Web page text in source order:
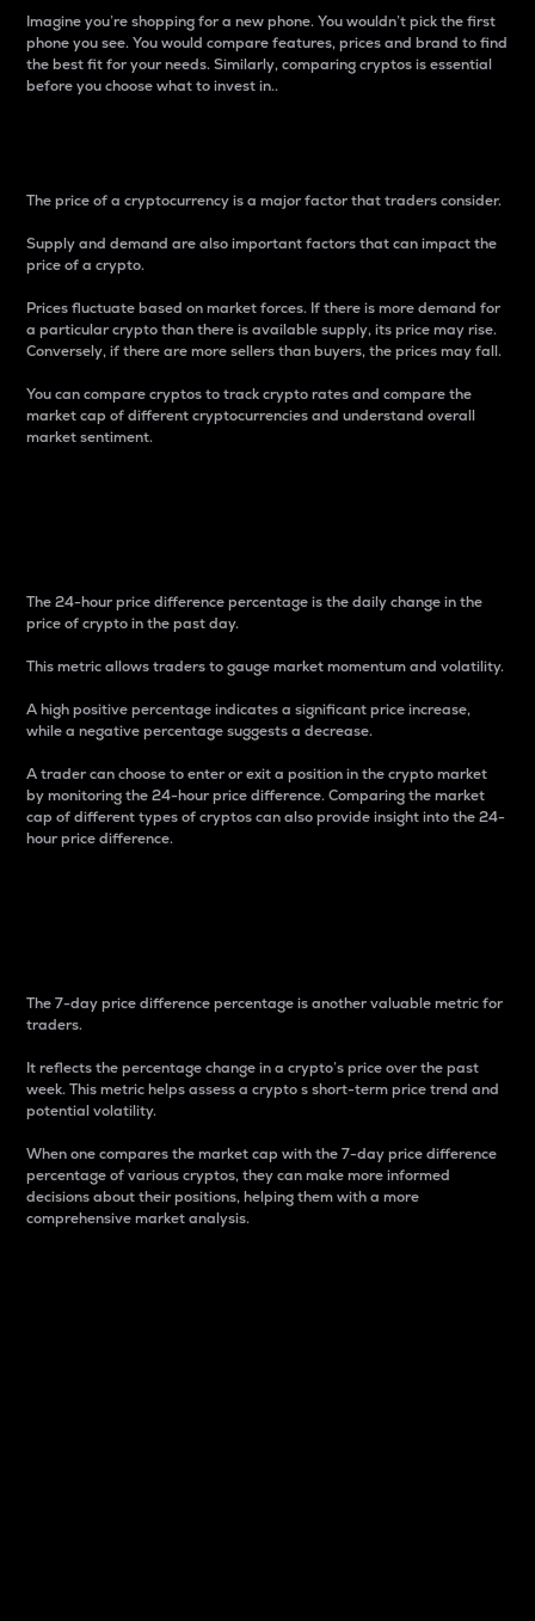
Imagine you’re shopping for a new phone. You wouldn’t pick the first
phone you see. You would compare features, prices and brand to find
the best fit for your needs. Similarly, comparing cryptos is essential
before you choose what to invest in..
The price of a cryptocurrency is a major factor that traders consider.
Supply and demand are also important factors that can impact the
price of a crypto.
Prices fluctuate based on market forces. If there is more demand for
a particular crypto than there is available supply, its price may rise.
Conversely, if there are more sellers than buyers, the prices may fall.
You can compare cryptos to track crypto rates and compare the
market cap of different cryptocurrencies and understand overall
market sentiment.
The 24-hour price difference percentage is the daily change in the
price of crypto in the past day.
This metric allows traders to gauge market momentum and volatility.
A high positive percentage indicates a significant price increase,
while a negative percentage suggests a decrease.
A trader can choose to enter or exit a position in the crypto market
by monitoring the 24-hour price difference. Comparing the market
cap of different types of cryptos can also provide insight into the 24-
hour price difference.
The 7-day price difference percentage is another valuable metric for
traders.
It reflects the percentage change in a crypto’s price over the past
week. This metric helps assess a crypto s short-term price trend and
potential volatility.
When one compares the market cap with the 7-day price difference
percentage of various cryptos, they can make more informed
decisions about their positions, helping them with a more
comprehensive market analysis.